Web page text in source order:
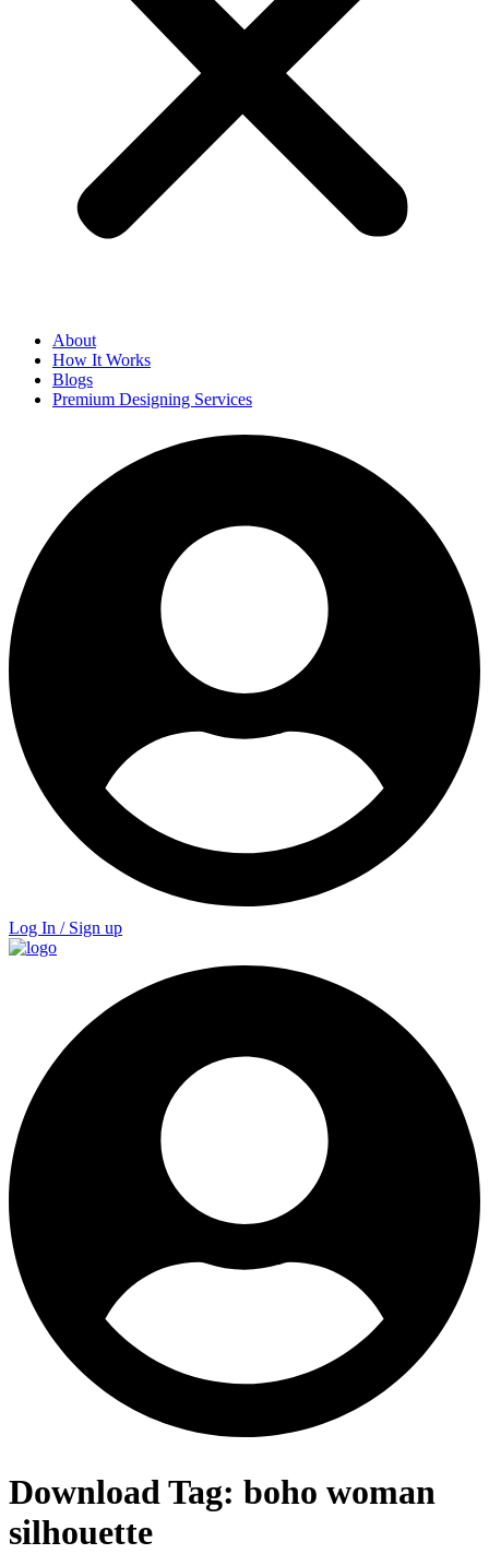
About
How It Works
Blogs
Premium Designing Services
Log In / Sign up
Download Tag: boho woman
silhouette